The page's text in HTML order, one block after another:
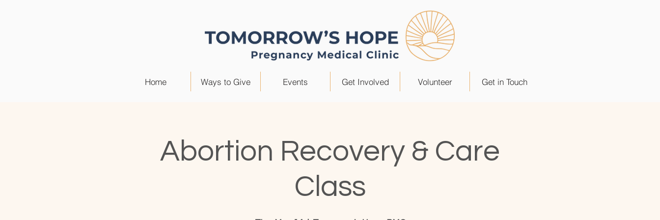
Home Ways to Give Events Get Involved Volunteer Get in Touch
Abortion Recovery & Care
Class